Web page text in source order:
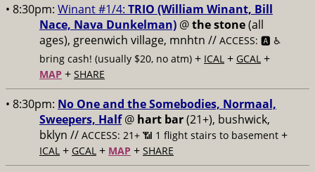
• 8:30pm: Winant #1/4: TRIO (William Winant, Bill
Nace, Nava Dunkelman) @the stone(all
ages), greenwich village, mnhtn // ACCESS: 🅰️ ♿️
bring cash! (usually $20, no atm) + ICAL + GCAL +
MAP + SHARE
• 8:30pm: No One and the Somebodies, Normaal,
Sweepers, Half@ hart bar(21+), bushwick,
bklyn // ACCESS: 21+ 📶 1 flight stairs to basement +
ICAL + GCAL + MAP + SHARE